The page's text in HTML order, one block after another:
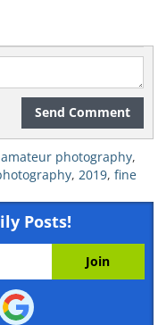
Award
by
Send Comment
amateur photography,
, 2019, fine
Posts!